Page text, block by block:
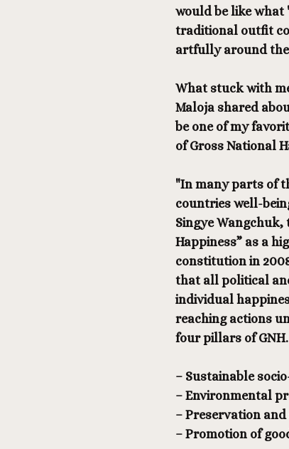
would be like what
traditional outfit
artfully around the
What stuck with
Maloja shared
be one of my
of Gross National
"In many parts of
countries well-
Singye
Happiness” as a
constitution in
that all political
individual
reaching actions
four pillars of GNH.
– Sustainable
– Environmental
– Preservation
– Promotion of